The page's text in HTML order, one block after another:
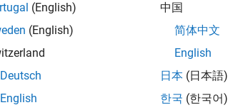
(English)
(English)
Deutsch
English
中国
简体中文
English
日本 (日本語)
한국 (한국어)